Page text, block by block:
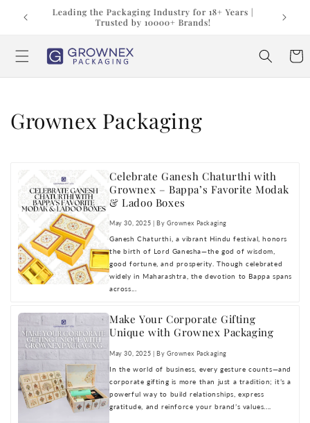
Skip to
content
us at
Leading the Packaging Industry for 18+ Years |
Trusted by 10000+ Brands!
Cart
Grownex Packaging
Celebrate Ganesh Chaturthi with
Grownex – Bappa’s Favorite Modak
& Ladoo Boxes
May 30, 2025 | By Grownex Packaging
Ganesh Chaturthi, a vibrant Hindu festival, honors
the birth of Lord Ganesha—the god of wisdom,
good fortune, and prosperity. Though celebrated
widely in Maharashtra, the devotion to Bappa spans
across...
Make Your Corporate Gifting
Unique with Grownex Packaging
May 30, 2025 | By Grownex Packaging
In the world of business, every gesture counts—and
corporate gifting is more than just a tradition; it’s a
powerful way to build relationships, express
gratitude, and reinforce your brand’s values....